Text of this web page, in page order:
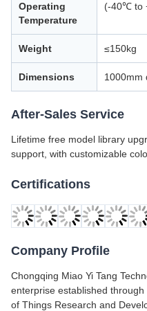
Operating
Temperature
(-40℃ to
Weight ≤150kg
Dimensions 1000mm
After-Sales Service
Lifetime free model library
support, with customizable
Certifications
Company Profile
Chongqing Miao Yi Tang
enterprise established
of Things Research and